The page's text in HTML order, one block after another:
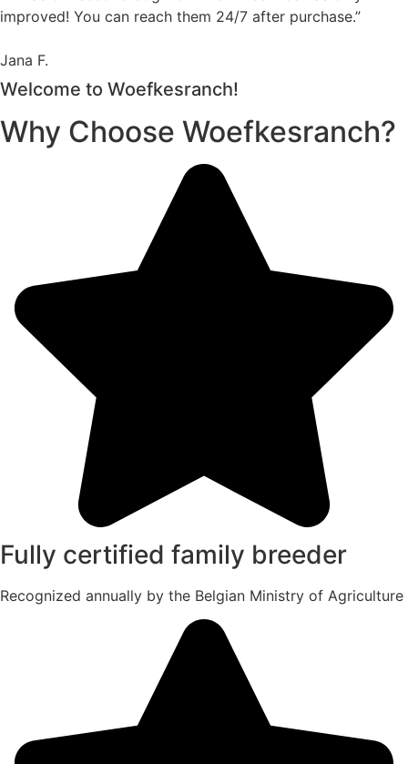
improved! You can reach them 24/7 after purchase.”
Jana F.
Welcome to Woefkesranch!
Why Choose Woefkesranch?
Fully certified family breeder
Recognized annually by the Belgian Ministry of Agriculture